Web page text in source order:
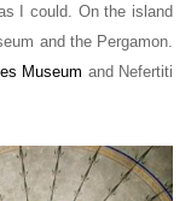
I could. On the island
and the Pergamon.
Museum and Nefertiti